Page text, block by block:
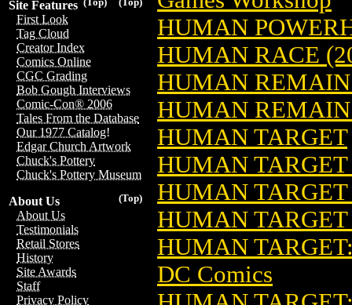
Site Features
First Look
Tag Cloud
Creator Index
Comics Online
CGC Grading
Bob Gough Interviews
Comic-Con® 2006
Tales From the Database
Our 1977 Catalog!
Edgar Church Artwork
Chuck's Pottery
Chuck's Pottery Museum
(Top)
About Us
About Us
Testimonials
Retail Stores
History
Site Awards
Staff
Privacy Policy
HUMAN
HUMAN RACE
HUMAN
HUMAN
HUMAN TARGET
HUMAN TARGET
HUMAN
HUMAN TARGET
HUMAN
DC Comics